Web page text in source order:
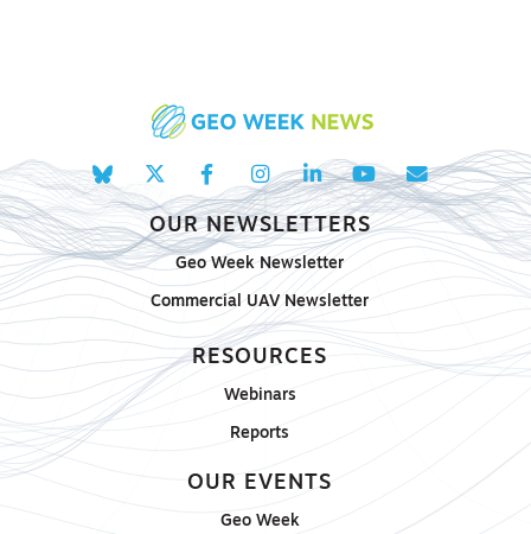
OUR NEWSLETTERS
Geo Week Newsletter
Commercial UAV Newsletter
RESOURCES
Webinars
Reports
OUR EVENTS
Geo Week